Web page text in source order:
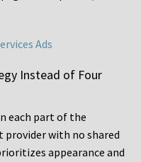
Ads
Instead of Four
each part of the
provider with no shared
appearance and